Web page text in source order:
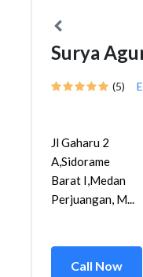
Surya
(5)
Jl Gaharu 2
A,Sidorame
Barat I,Medan
Perjuangan, M...
Call Now